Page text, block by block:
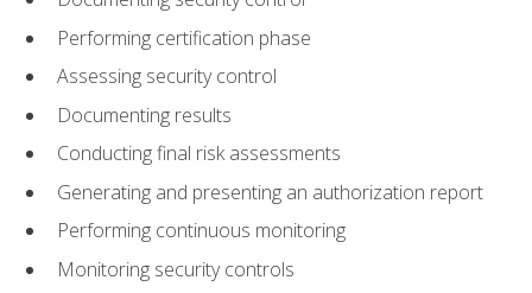
Performing certification phase
Assessing security control
Documenting results
Conducting final risk assessments
Generating and presenting an authorization report
Performing continuous monitoring
Monitoring security controls